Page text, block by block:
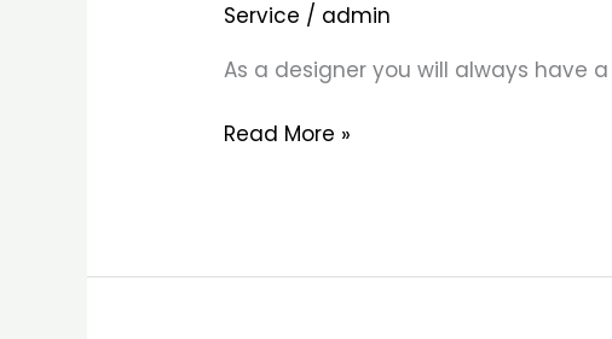
Service / admin
As a designer you will always have
Read More »